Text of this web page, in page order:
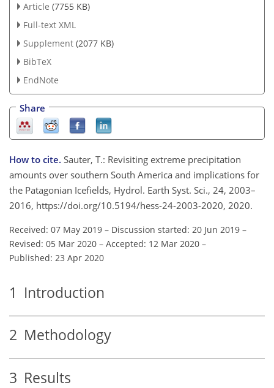
Article (7755 KB)
Full-text XML
Supplement (2077 KB)
BibTeX
EndNote
Share
How to cite. Sauter, T.: Revisiting extreme precipitation
amounts over southern South America and implications for
the Patagonian Icefields, Hydrol. Earth Syst. Sci., 24, 2003–
2016, https://doi.org/10.5194/hess-24-2003-2020, 2020.
Received: 07 May 2019 – Discussion started: 20 Jun 2019 –
Revised: 05 Mar 2020 – Accepted: 12 Mar 2020 –
Published: 23 Apr 2020
1 Introduction
2 Methodology
3 Results